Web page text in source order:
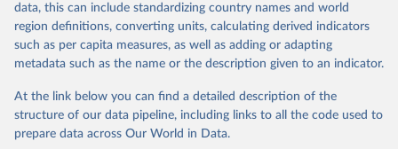
data downloaded from this page, please use the suggested citation
given in Reuse This Work below.
Global Burden of Disease Study 2023 (GBD 2023).
Seattle, United States: Institute for Health Metrics
and Evaluation (IHME), 2025. Available from
https://vizhub.healthdata.org/gbd-results/
attribution_short: "IHME-GBD"
data, this can include standardizing country names and world
region definitions, converting units, calculating derived indicators
such as per capita measures, as well as adding or adapting
metadata such as the name or the description given to an indicator.
At the link below you can find a detailed description of the
structure of our data pipeline, including links to all the code used to
prepare data across Our World in Data.